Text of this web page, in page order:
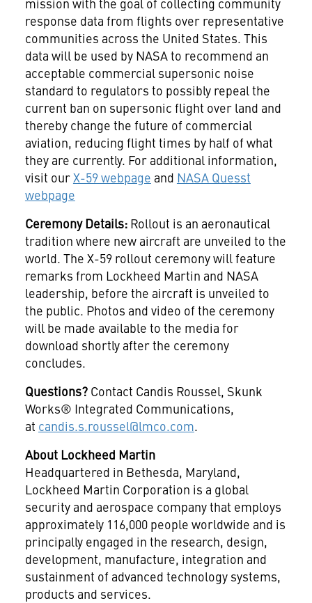
response data from flights over representative
communities across the United States. This
data will be used by NASA to recommend an
acceptable commercial supersonic noise
standard to regulators to possibly repeal the
current ban on supersonic flight over land and
thereby change the future of commercial
aviation, reducing flight times by half of what
they are currently. For additional information,
visit ourX-59 webpage and NASA Quesst
webpage
Ceremony Details:Rollout is an aeronautical
tradition where new aircraft are unveiled to the
world. The X-59 rollout ceremony will feature
remarks from Lockheed Martin and NASA
leadership, before the aircraft is unveiled to
the public. Photos and video of the ceremony
will be made available to the media for
download shortly after the ceremony
concludes.
Questions?Contact Candis Roussel, Skunk
Works® Integrated Communications,
at candis.s.roussel@lmco.com.
About Lockheed Martin
Headquartered in Bethesda, Maryland,
Lockheed Martin Corporation is a global
security and aerospace company that employs
approximately 116,000 people worldwide and is
principally engaged in the research, design,
development, manufacture, integration and
sustainment of advanced technology systems,
products and services.